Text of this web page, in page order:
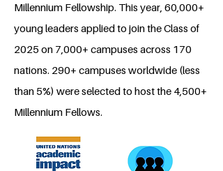
Millennium Fellowship. This year, 60,000+
young leaders applied to join the Class of
2025 on 7,000+ campuses across 170
nations. 290+ campuses worldwide (less
than 5%) were selected to host the 4,500+
Millennium Fellows.